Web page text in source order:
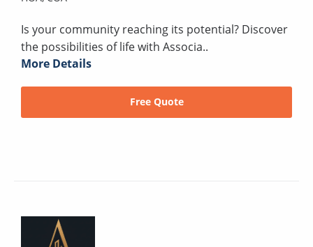
Is your community reaching its potential? Discover
the possibilities of life with Associa..
More Details
Free Quote